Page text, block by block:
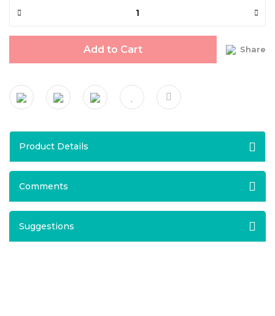
Add to Cart Share
Product Details
Comments
Suggestions